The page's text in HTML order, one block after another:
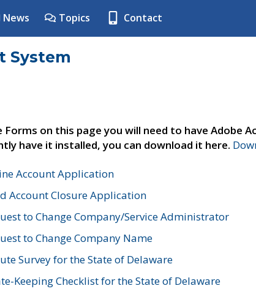
News Topics Contact
System
on this page you will need to have Adobe
have it installed, you can download it here.
Account Application
Account Closure Application
to Change Company/Service Administrator
to Change Company Name
Survey for the State of Delaware
Keeping Checklist for the State of Delaware